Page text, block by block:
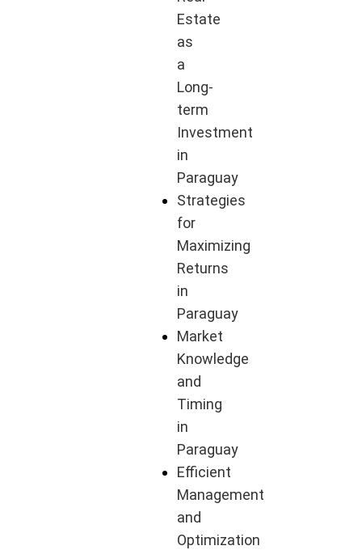
Estate
as
a
Long-
term
Investment
in
Paraguay
Strategies
for
Maximizing
Returns
in
Paraguay
Market
Knowledge
and
Timing
in
Paraguay
Efficient
Management
and
Optimization